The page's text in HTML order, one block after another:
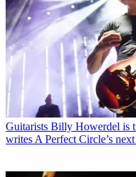
Guitarists Billy Howerdel is
writes A Perfect Circle’s